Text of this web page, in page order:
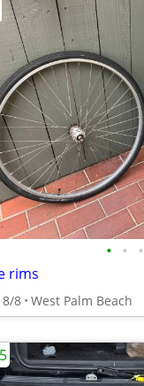
• • •
rims
8/8 West Palm Beach